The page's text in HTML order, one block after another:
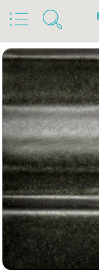
Home Products
Stoneware Glazes
Stoneware Brush
Spectrum Stoneware